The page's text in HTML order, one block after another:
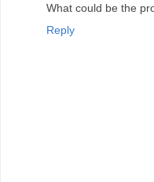
What could be the
Reply